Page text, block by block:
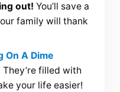
out! You’ll save a
family will thank
On A Dime
They’re filled with
your life easier!